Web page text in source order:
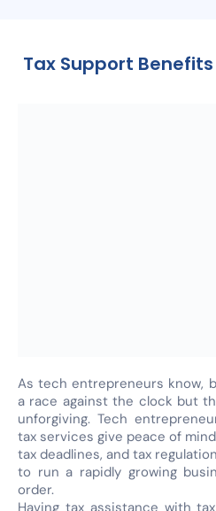
Tax Support
As tech entrepreneurs know,
a race against the clock but
unforgiving. Tech
tax services give peace of
tax deadlines, and tax
to run a rapidly growing
order.
Having tax assistance with